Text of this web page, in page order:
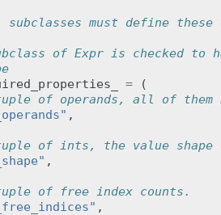
must define
of Expr is checked to
=
(
of operands, all of them
,
of ints, the value shape
,
of free index counts.
,